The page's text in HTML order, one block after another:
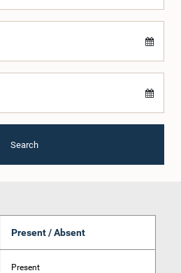
Search
Present / Absent
Present